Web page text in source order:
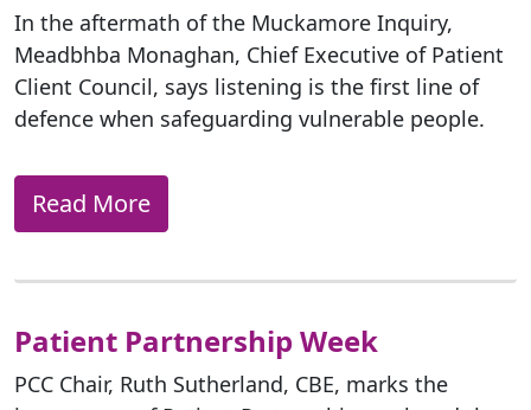
In the aftermath of the Muckamore Inquiry,
Meadbhba Monaghan, Chief Executive of Patient
Client Council, says listening is the first line of
defence when safeguarding vulnerable people.
Read More
Patient Partnership Week
PCC Chair, Ruth Sutherland, CBE, marks the